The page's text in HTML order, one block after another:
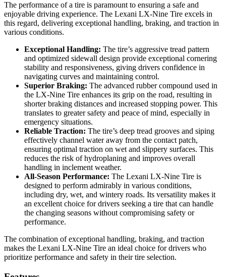
The performance of a tire is paramount to ensuring a safe and
enjoyable driving experience. The Lexani LX-Nine Tire excels in
this regard, delivering exceptional handling, braking, and traction in
various conditions.
Exceptional Handling: The tire’s aggressive tread pattern
and optimized sidewall design provide exceptional cornering
stability and responsiveness, giving drivers confidence in
navigating curves and maintaining control.
Superior Braking: The advanced rubber compound used in
the LX-Nine Tire enhances its grip on the road, resulting in
shorter braking distances and increased stopping power. This
translates to greater safety and peace of mind, especially in
emergency situations.
Reliable Traction: The tire’s deep tread grooves and siping
effectively channel water away from the contact patch,
ensuring optimal traction on wet and slippery surfaces. This
reduces the risk of hydroplaning and improves overall
handling in inclement weather.
All-Season Performance: The Lexani LX-Nine Tire is
designed to perform admirably in various conditions,
including dry, wet, and wintery roads. Its versatility makes it
an excellent choice for drivers seeking a tire that can handle
the changing seasons without compromising safety or
performance.
The combination of exceptional handling, braking, and traction
makes the Lexani LX-Nine Tire an ideal choice for drivers who
prioritize performance and safety in their tire selection.